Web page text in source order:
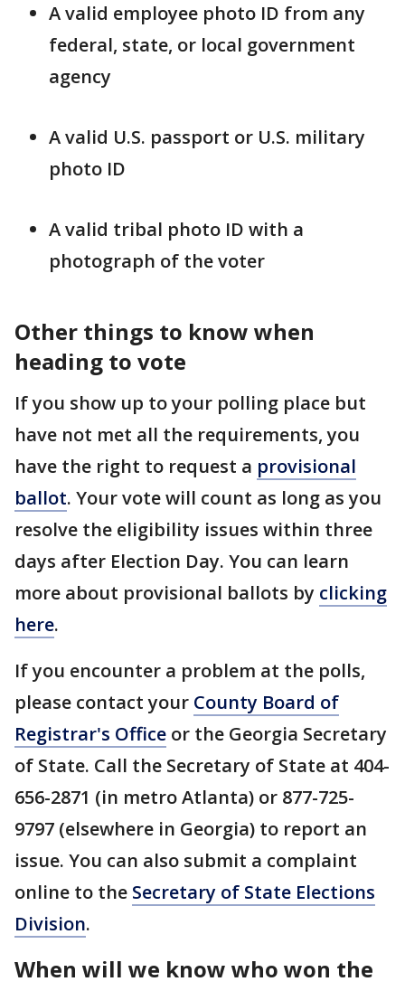
A valid employee photo ID from any
federal, state, or local government
agency
A valid U.S. passport or U.S. military
photo ID
A valid tribal photo ID with a
photograph of the voter
Other things to know when
heading to vote
If you show up to your polling place but
have not met all the requirements, you
have the right to request a provisional
ballot. Your vote will count as long as you
resolve the eligibility issues within three
days after Election Day. You can learn
more about provisional ballots by clicking
here.
If you encounter a problem at the polls,
please contact your County Board of
Registrar's Office or the Georgia Secretary
of State. Call the Secretary of State at 404-
656-2871 (in metro Atlanta) or 877-725-
9797 (elsewhere in Georgia) to report an
issue. You can also submit a complaint
online to the Secretary of State Elections
Division.
When will we know who won the